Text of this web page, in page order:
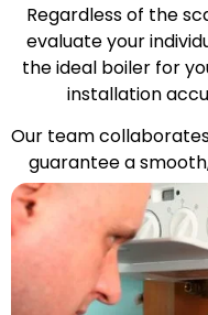
Regardless of the
evaluate your
the ideal boiler for
installation
Our team
guarantee a